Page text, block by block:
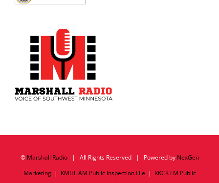
© Marshall Radio| All Rights Reserved | Powered by NexGen
Marketing| KMHL AM Public Inspection File | KKCK FM Public